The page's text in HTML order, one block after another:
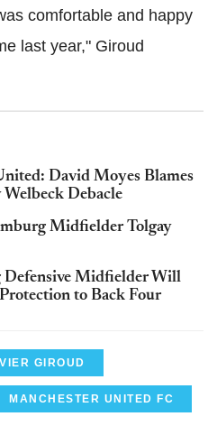
comfortable and happy
last year," Giroud
David Moyes Blames
Debacle
Midfielder Tolgay
Defensive Midfielder Will
to Back Four
GIROUD
MANCHESTER UNITED FC